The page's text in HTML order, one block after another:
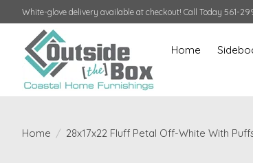
White-glove delivery available at checkout! Call Today 561-
Home
Home / 28x17x22 Fluff Petal Off-White With